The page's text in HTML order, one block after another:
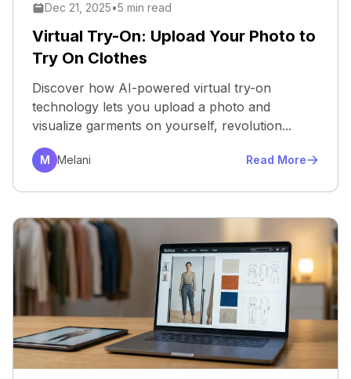
Dec 21, 2025•5 min read
Virtual Try-On: Upload Your Photo to
Try On Clothes
Discover how AI-powered virtual try-on
technology lets you upload a photo and
visualize garments on yourself, revolution...
M Melani Read More